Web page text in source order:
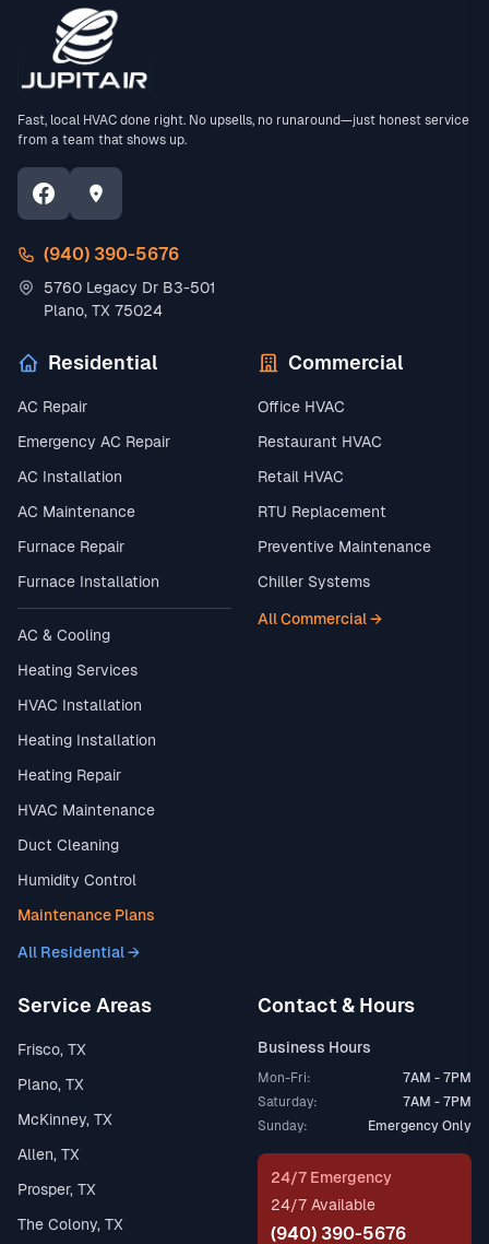
Fast, local HVAC done right. No upsells, no runaround—just honest service
from a team that shows up.
(940) 390-5676
5760 Legacy Dr B3-501
Plano, TX 75024
Residential
AC Repair
Emergency AC Repair
AC Installation
AC Maintenance
Furnace Repair
Furnace Installation
AC & Cooling
Heating Services
HVAC Installation
Heating Installation
Heating Repair
HVAC Maintenance
Duct Cleaning
Humidity Control
Maintenance Plans
All Residential →
Commercial
Office HVAC
Restaurant HVAC
Retail HVAC
RTU Replacement
Preventive Maintenance
Chiller Systems
All Commercial →
Service Areas
Frisco, TX
Plano, TX
McKinney, TX
Allen, TX
Prosper, TX
The Colony, TX
Contact & Hours
Business Hours
Mon-Fri:
7AM - 7PM
Saturday:
7AM - 7PM
Sunday:
Emergency Only
24/7 Emergency
24/7 Available
(940) 390-5676